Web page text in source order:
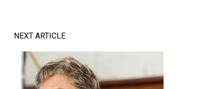
NEXT ARTICLE